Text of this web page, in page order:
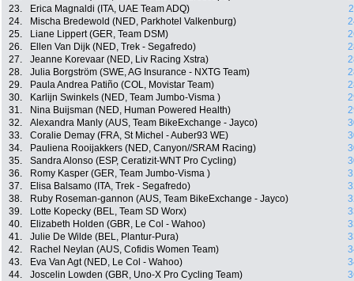
23.
Erica Magnaldi (ITA, UAE Team ADQ)
24.
Mischa Bredewold (NED, Parkhotel Valkenburg)
25.
Liane Lippert (GER, Team DSM)
26.
Ellen Van Dijk (NED, Trek - Segafredo)
27.
Jeanne Korevaar (NED, Liv Racing Xstra)
28.
Julia Borgström (SWE, AG Insurance - NXTG Team)
29.
Paula Andrea Patiño (COL, Movistar Team)
30.
Karlijn Swinkels (NED, Team Jumbo-Visma )
31.
Nina Buijsman (NED, Human Powered Health)
32.
Alexandra Manly (AUS, Team BikeExchange - Jayco)
33.
Coralie Demay (FRA, St Michel - Auber93 WE)
34.
Pauliena Rooijakkers (NED, Canyon//SRAM Racing)
35.
Sandra Alonso (ESP, Ceratizit-WNT Pro Cycling)
36.
Romy Kasper (GER, Team Jumbo-Visma )
37.
Elisa Balsamo (ITA, Trek - Segafredo)
38.
Ruby Roseman-gannon (AUS, Team BikeExchange - Jayco)
39.
Lotte Kopecky (BEL, Team SD Worx)
40.
Elizabeth Holden (GBR, Le Col - Wahoo)
41.
Julie De Wilde (BEL, Plantur-Pura)
42.
Rachel Neylan (AUS, Cofidis Women Team)
43.
Eva Van Agt (NED, Le Col - Wahoo)
44.
Joscelin Lowden (GBR, Uno-X Pro Cycling Team)